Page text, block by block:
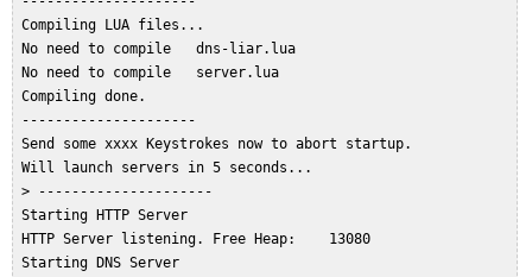
Compiling LUA files...
No need to compile   dns-liar.lua
No need to compile   server.lua
Compiling done.
---------------------
Send some xxxx Keystrokes now to abort startup.
Will launch servers in 5 seconds...
> ---------------------
Starting HTTP Server
HTTP Server listening. Free Heap:    13080
Starting DNS Server